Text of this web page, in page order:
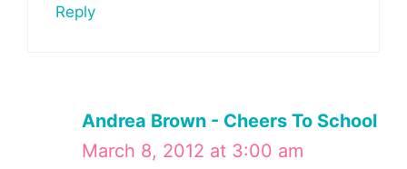
Reply
Andrea Brown - Cheers To School
March 8, 2012 at 3:00 am